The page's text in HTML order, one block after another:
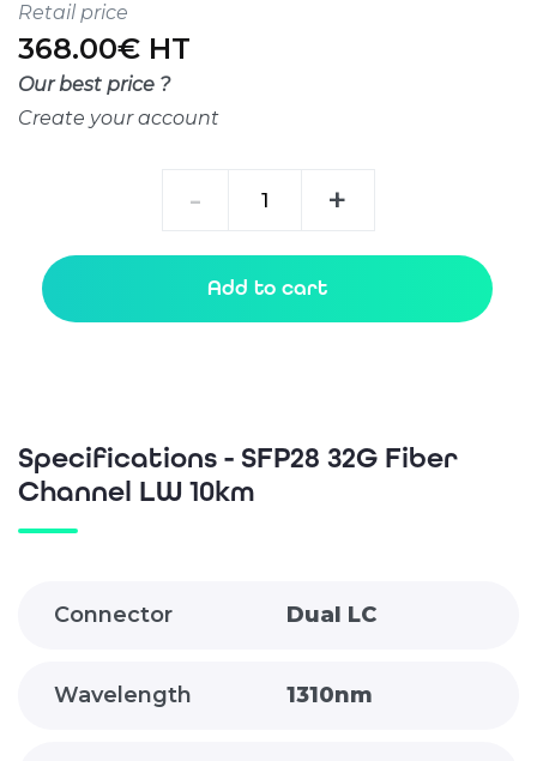
Retail price
368.00€ HT
Our best price ?
Create your account
-
10km
+
Add to cart
Specifications - SFP28 32G Fiber
Channel LW 10km
Connector Dual LC
Wavelength 1310nm